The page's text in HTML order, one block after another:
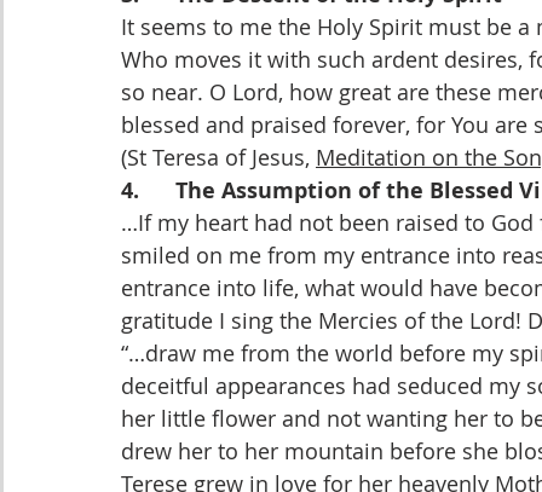
It seems to me the Holy Spirit must be
Who moves it with such ardent desires,
so near. O Lord, how great are these
blessed and praised forever, for You are
(St Teresa of Jesus, Meditation on the
4.      The Assumption of the Blessed
…If my heart had not been raised to
smiled on me from my entrance into
entrance into life, what would have
gratitude I sing the Mercies of the Lord!
“…draw me from the world before my
deceitful appearances had seduced my
her little flower and not wanting her to
drew her to her mountain before she
Terese grew in love for her heavenly